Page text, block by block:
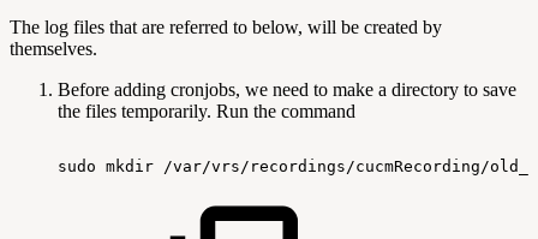
The log files that are referred to below, will be created by
themselves.
Before adding cronjobs, we need to make a directory to save
the files temporarily. Run the command
sudo mkdir /var/vrs/recordings/cucmRecording/